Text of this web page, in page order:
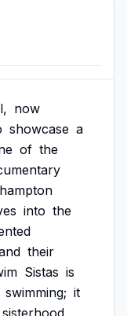
now
showcase a
of the
into the
their
Sistas is
swimming; it
sisterhood,